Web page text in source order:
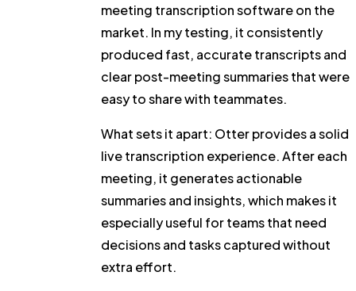
meeting transcription software on the
market. In my testing, it consistently
produced fast, accurate transcripts and
clear post-meeting summaries that were
easy to share with teammates.
What sets it apart: Otter provides a solid
live transcription experience. After each
meeting, it generates actionable
summaries and insights, which makes it
especially useful for teams that need
decisions and tasks captured without
extra effort.